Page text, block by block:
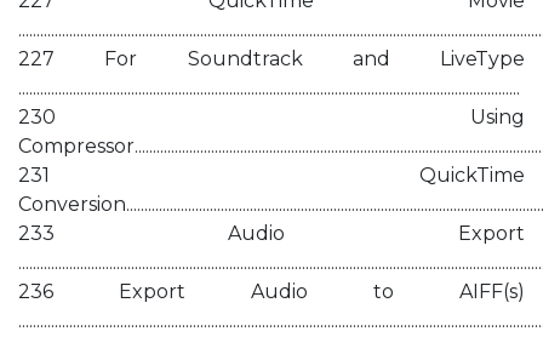
227 For Soundtrack and LiveType
..........................................................................................................................................
230 Using
231 QuickTime
233 Audio Export
236 Export Audio to AIFF(s)